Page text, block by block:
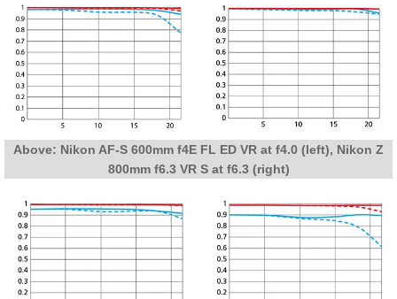
Above: Nikon AF-S 600mm f4E FL ED VR at f4.0 (left), Nikon Z
800mm f6.3 VR S at f6.3 (right)